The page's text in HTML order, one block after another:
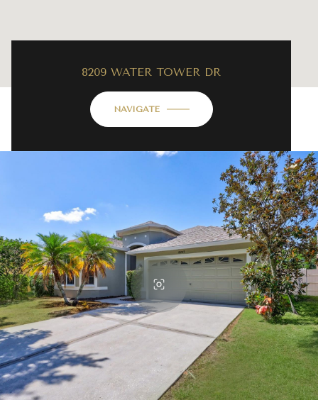
8209 WATER TOWER DR
NAVIGATE